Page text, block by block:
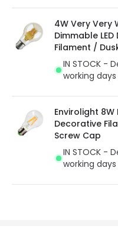
4W Very Very
Dimmable
Filament /
GLS Bulb
IN STOCK -
working days
Envirolight 8W
Decorative
Screw Cap
IN STOCK -
working days